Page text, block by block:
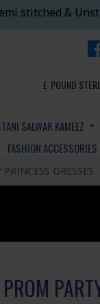
stitched &
£ POUND
SALWAR KAMEEZ
FASHION ACCESSORIES
DRESSES